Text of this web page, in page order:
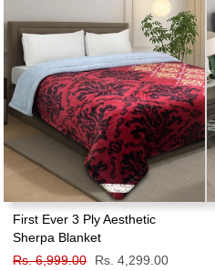
First Ever 3 Ply Aesthetic
Sherpa Blanket
Regular
Rs. 6,999.00
Sale
Rs. 4,299.00